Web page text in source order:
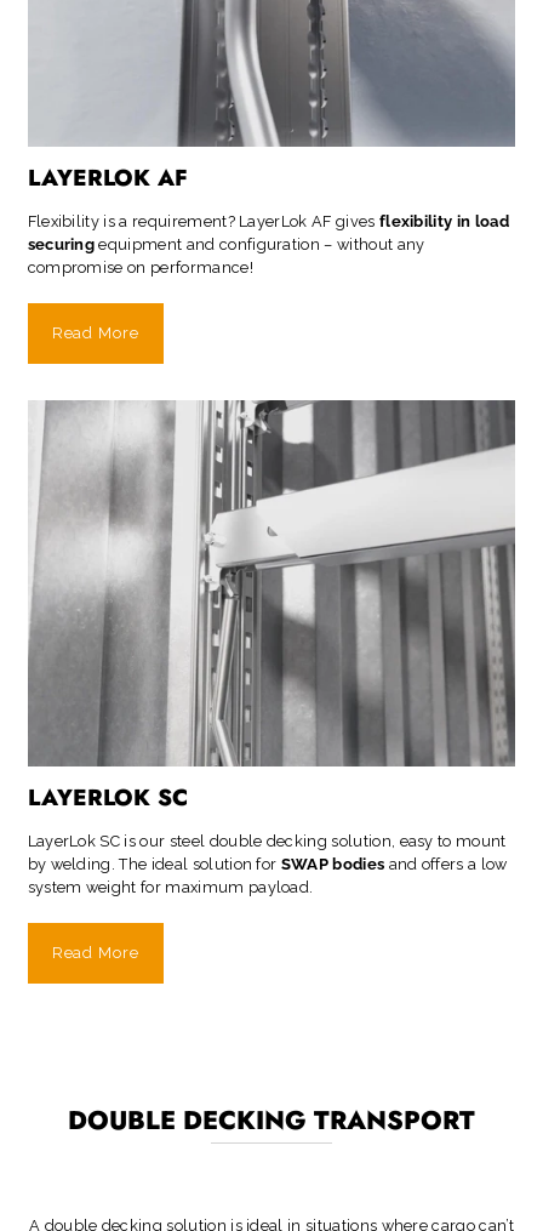
LAYERLOK AF
Flexibility is a requirement? LayerLok AF gives flexibility in load
securingequipment and configuration – without any
compromise on performance!
Read More
LAYERLOK SC
LayerLok SC is our steel double decking solution, easy to mount
by welding. The ideal solution for SWAP bodies and offers a low
system weight for maximum payload.
Read More
DOUBLE DECKING TRANSPORT
A double decking solution is ideal in situations where cargo can’t